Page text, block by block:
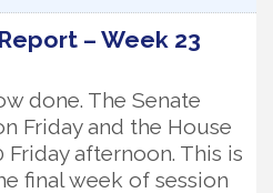
– Week 23
done. The Senate
Friday and the House
afternoon. This is
final week of session